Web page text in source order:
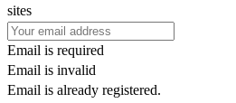
sites
Email is required
Email is invalid
Email is already registered.